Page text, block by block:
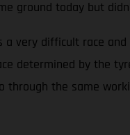
ground today but
a very difficult race
determined by the
through the same